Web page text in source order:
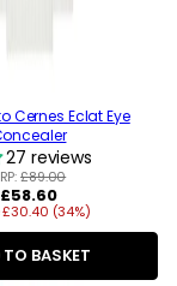
Cernes Eclat Eye
27 reviews
£89.00
Regular
price
£58.60
£30.40 (34%)
BASKET